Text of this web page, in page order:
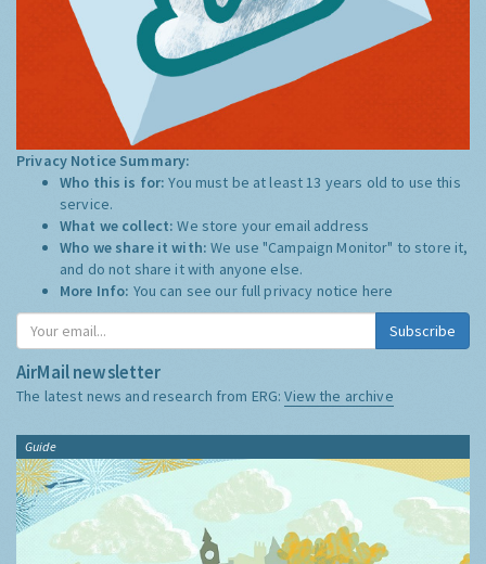
Privacy Notice Summary:
Who this is for:You must be at least 13 years old to use this
service.
What we collect:We store your email address
Who we share it with:We use "Campaign Monitor" to store it,
and do not share it with anyone else.
More Info: You can see our full privacy notice here
Subscribe
AirMail newsletter
The latest news and research from ERG:View the archive
Guide